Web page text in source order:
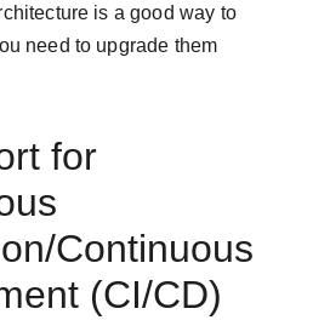
is a good way to
need to upgrade them
for
Continuous
(CI/CD)